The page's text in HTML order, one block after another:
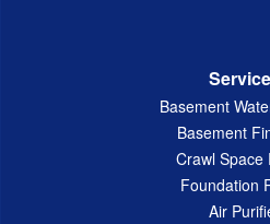
Basement
Basement
Crawl Space
Foundation
Air